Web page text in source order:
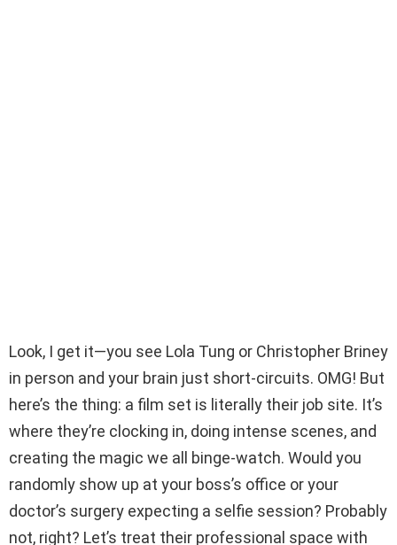
Look, I get it—you see Lola Tung or Christopher Briney
in person and your brain just short-circuits. OMG! But
here’s the thing: a film set is literally their job site. It’s
where they’re clocking in, doing intense scenes, and
creating the magic we all binge-watch. Would you
randomly show up at your boss’s office or your
doctor’s surgery expecting a selfie session? Probably
not, right? Let’s treat their professional space with